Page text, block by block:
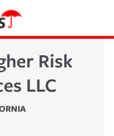
Risk
LLC